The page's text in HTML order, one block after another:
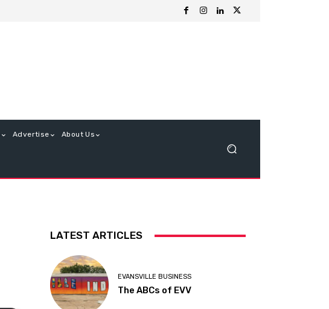
Advertise About Us
LATEST ARTICLES
EVANSVILLE BUSINESS
The ABCs of EVV